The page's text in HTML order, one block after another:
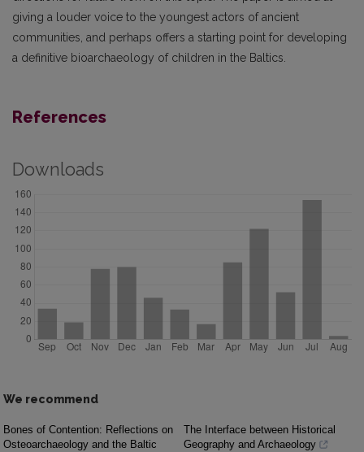
giving a louder voice to the youngest actors of ancient
communities, and perhaps offers a starting point for developing
a definitive bioarchaeology of children in the Baltics.
References
Downloads
We recommend
Bones of Contention: Reflections on
Osteoarchaeology and the Baltic
The Interface between Historical
Geography and Archaeology